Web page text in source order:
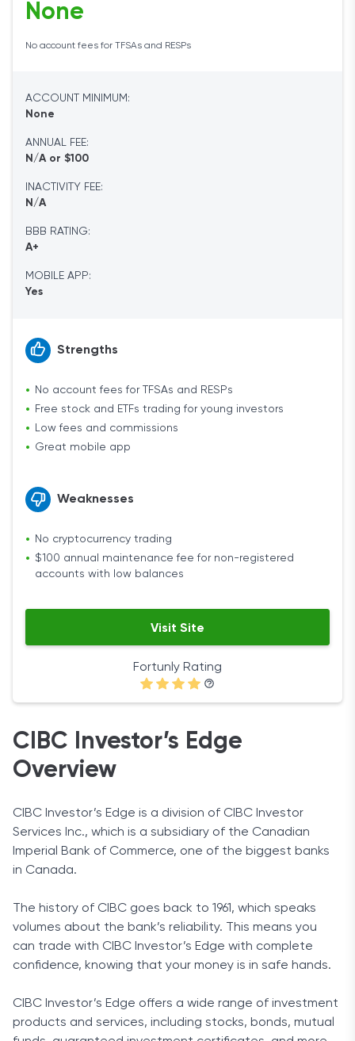
None
No account fees for TFSAs and RESPs
Visit Site
Fortunly Rating
ACCOUNT MINIMUM:
None
ANNUAL FEE:
N/A or $100
INACTIVITY FEE:
N/A
BBB RATING:
A+
MOBILE APP:
Yes
Strengths
No account fees for TFSAs and RESPs
Free stock and ETFs trading for young investors
Low fees and commissions
Great mobile app
Weaknesses
No cryptocurrency trading
$100 annual maintenance fee for non-registered
accounts with low balances
CIBC Investor’s Edge
Overview
CIBC Investor’s Edge is a division of CIBC Investor
Services Inc., which is a subsidiary of the Canadian
Imperial Bank of Commerce, one of the biggest banks
in Canada.
The history of CIBC goes back to 1961, which speaks
volumes about the bank’s reliability. This means you
can trade with CIBC Investor’s Edge with complete
confidence, knowing that your money is in safe hands.
CIBC Investor’s Edge offers a wide range of investment
products and services, including stocks, bonds, mutual